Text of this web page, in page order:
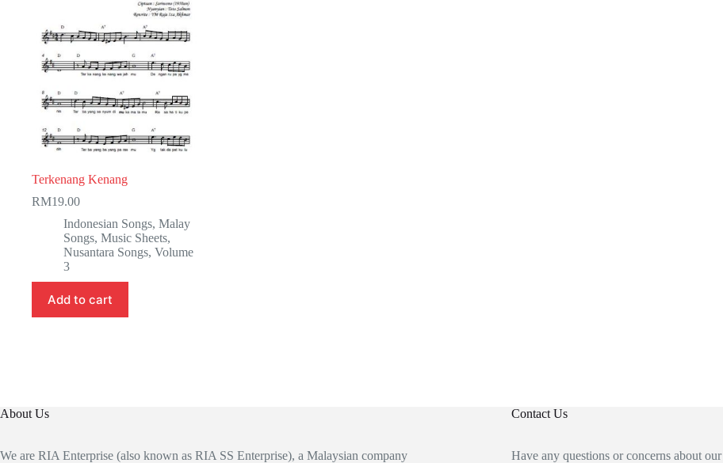
Terkenang Kenang
RM19.00
Indonesian Songs, Malay
Songs, Music Sheets,
Nusantara Songs, Volume
3
Add to cart
About Us
We are RIA Enterprise (also known as RIA SS Enterprise), a Malaysian company
Contact Us
Have any questions or concerns about